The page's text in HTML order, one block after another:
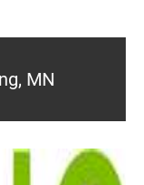
MN